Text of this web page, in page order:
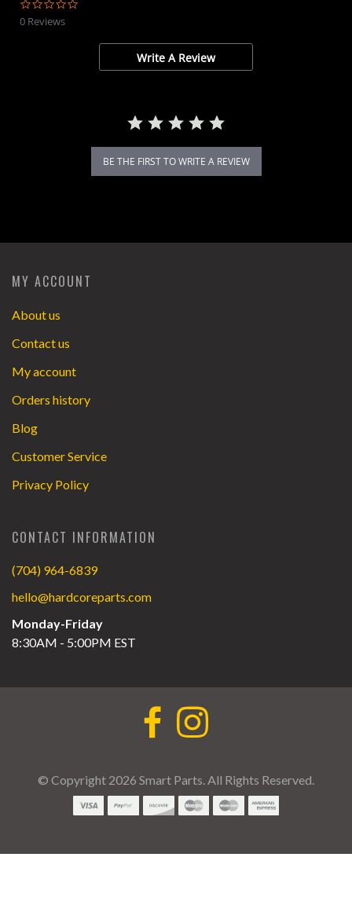
0 Reviews
Write A Review
BE THE FIRST TO WRITE A REVIEW
MY ACCOUNT
About us
Contact us
My account
Orders history
Blog
Customer Service
Privacy Policy
CONTACT INFORMATION
(704) 964-6839
hello@hardcoreparts.com
Monday-Friday
8:30AM - 5:00PM EST
© Copyright 2026 Smart Parts. All Rights Reserved.